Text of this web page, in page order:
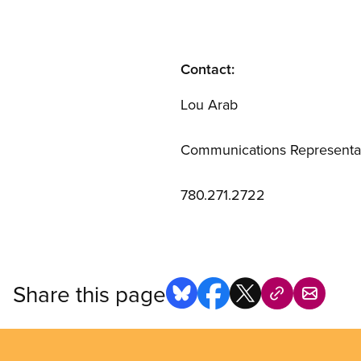
Contact:
Lou Arab
Communications
780.271.2722
Share this page